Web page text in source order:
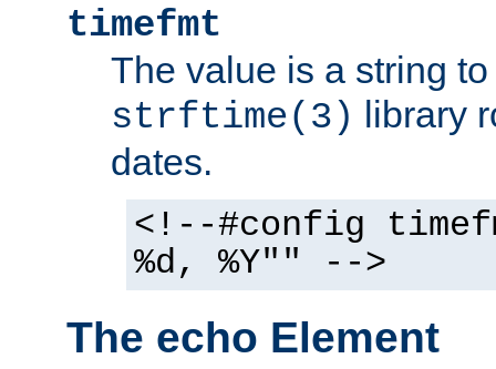
timefmt
The value is a string
strftime(3) library
dates.
<!--#config
%d, %Y"" -->
The echo Element